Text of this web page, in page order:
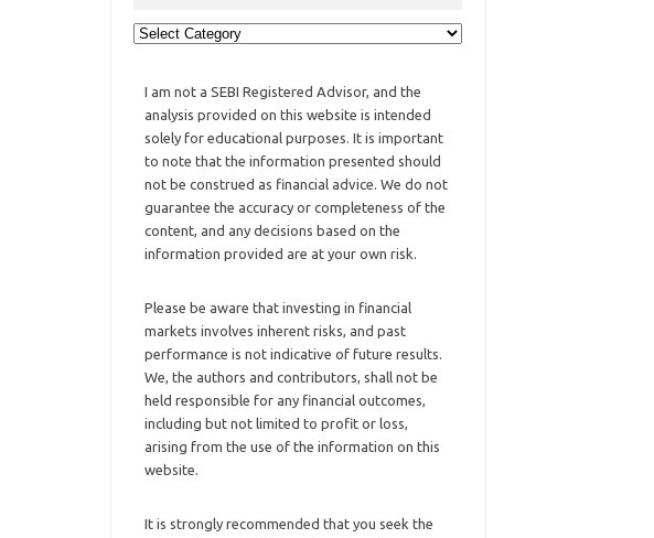
I am not a SEBI Registered Advisor, and the
analysis provided on this website is intended
solely for educational purposes. It is important
to note that the information presented should
not be construed as financial advice. We do not
guarantee the accuracy or completeness of the
content, and any decisions based on the
information provided are at your own risk.
Please be aware that investing in financial
markets involves inherent risks, and past
performance is not indicative of future results.
We, the authors and contributors, shall not be
held responsible for any financial outcomes,
including but not limited to profit or loss,
arising from the use of the information on this
website.
It is strongly recommended that you seek the